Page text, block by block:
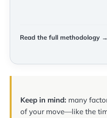
Read the full methodology →
Keep in mind: many
of your move—like the